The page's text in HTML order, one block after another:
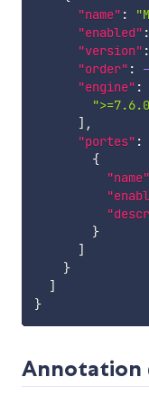
"name" :
"enabled" :
"version" :
"order" :
"engine" :
] ,
"portes" :
{
"name"
}
]
}
]
}
Annotation